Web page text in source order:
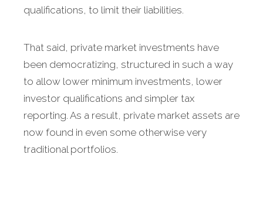
qualifications, to limit their liabilities.
That said, private market investments have
been democratizing, structured in such a way
to allow lower minimum investments, lower
investor qualifications and simpler tax
reporting. As a result, private market assets are
now found in even some otherwise very
traditional portfolios.